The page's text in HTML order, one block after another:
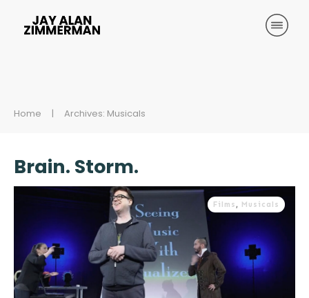
Home | Archives: Musicals
Brain. Storm.
Films , Musicals